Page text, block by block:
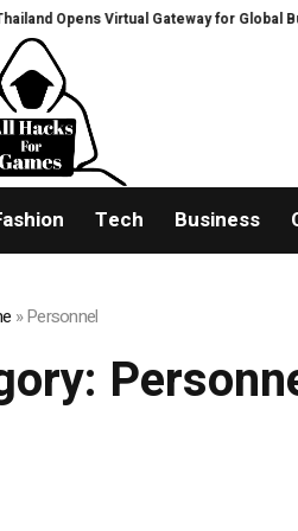
Opens Virtual Gateway for Global
Tech Business
»Personnel